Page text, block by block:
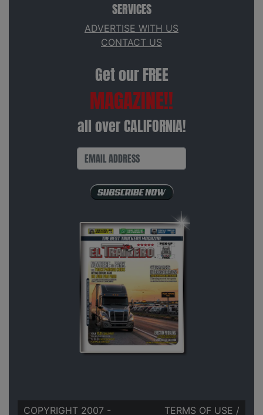
SERVICES
ADVERTISE WITH US
CONTACT US
Get our FREE
MAGAZINE!!
all over CALIFORNIA!
COPYRIGHT 2007 - TERMS OF USE /